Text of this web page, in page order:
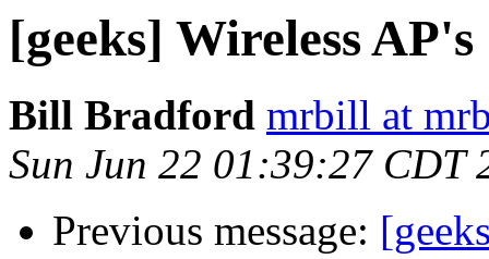
[geeks] Wireless AP's
Bill Bradford mrbill at
Sun Jun 22 01:39:27 CDT
Previous message: